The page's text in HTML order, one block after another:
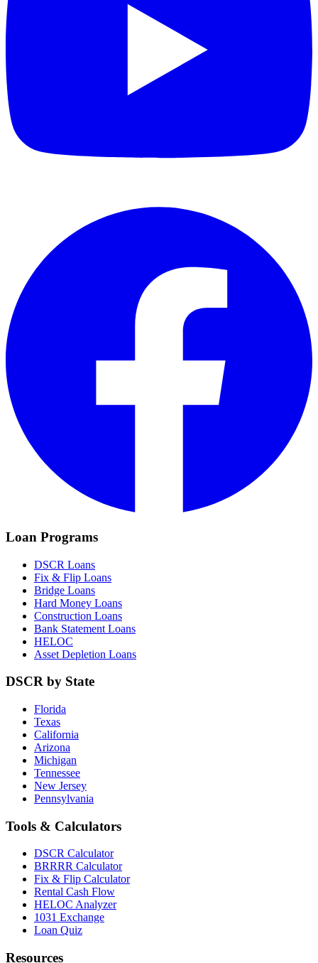
Loan Programs
DSCR Loans
Fix & Flip Loans
Bridge Loans
Hard Money Loans
Construction Loans
Bank Statement Loans
HELOC
Asset Depletion Loans
DSCR by State
Florida
Texas
California
Arizona
Michigan
Tennessee
New Jersey
Pennsylvania
Tools & Calculators
DSCR Calculator
BRRRR Calculator
Fix & Flip Calculator
Rental Cash Flow
HELOC Analyzer
1031 Exchange
Loan Quiz
Resources